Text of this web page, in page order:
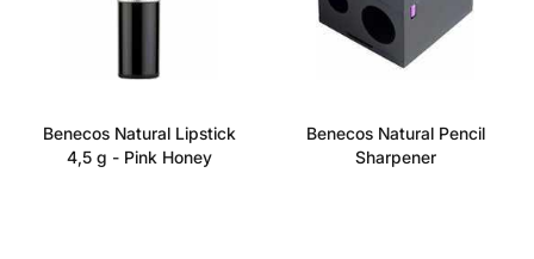
Benecos Natural Lipstick
4,5 g - Pink Honey
Benecos Natural Pencil
Sharpener